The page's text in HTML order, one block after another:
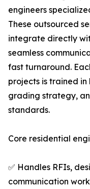
engineers
These outsourced
integrate directly
seamless
fast turnaround.
projects is trained
grading strategy,
standards.
Core residential
✅ Handles RFIs,
communication